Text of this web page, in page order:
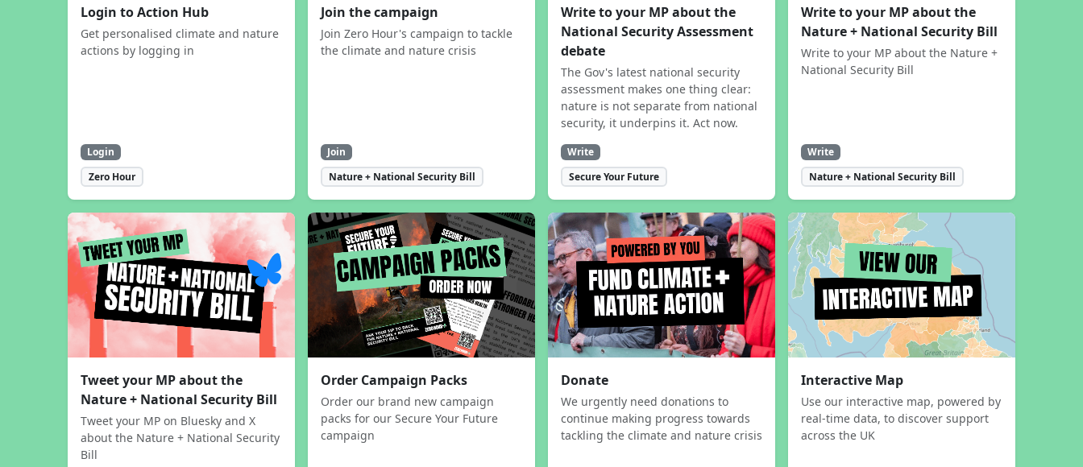
Login to Action Hub
Get personalised climate and nature
actions by logging in
Login
Zero Hour
Join the campaign
Join Zero Hour's campaign to tackle
the climate and nature crisis
Join
Nature + National Security Bill
Write to your MP about the
National Security Assessment
debate
The Gov's latest national security
assessment makes one thing clear:
nature is not separate from national
security, it underpins it. Act now.
Write
Secure Your Future
Write to your MP about the
Nature + National Security Bill
Write to your MP about the Nature +
National Security Bill
Write
Nature + National Security Bill
Tweet your MP about the
Nature + National Security Bill
Tweet your MP on Bluesky and X
about the Nature + National Security
Bill
Order Campaign Packs
Order our brand new campaign
packs for our Secure Your Future
campaign
Donate
We urgently need donations to
continue making progress towards
tackling the climate and nature crisis
Interactive Map
Use our interactive map, powered by
real-time data, to discover support
across the UK